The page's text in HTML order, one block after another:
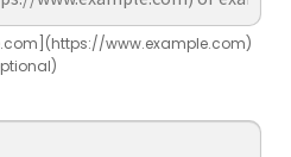
www.example.com)